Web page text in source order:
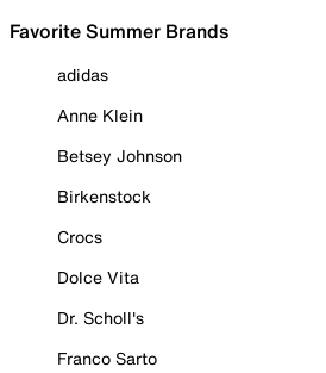
Favorite Summer Brands
adidas
Anne Klein
Betsey Johnson
Birkenstock
Crocs
Dolce Vita
Dr. Scholl's
Franco Sarto